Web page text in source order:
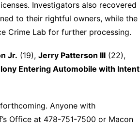
Investigators also recovered
to their rightful owners, while the
Crime Lab for further processing.
Jr. (19), Jerry Patterson III (22),
Entering Automobile with Intent
Anyone with
Office at 478-751-7500 or Macon